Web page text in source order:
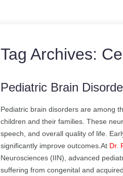
Tag Archives:
Pediatric Brain
Pediatric brain disorders are among
children and their families. These
speech, and overall quality of life.
significantly improve outcomes.At Dr.
Neurosciences (IIN), advanced
suffering from congenital and